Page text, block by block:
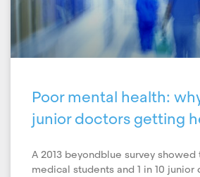
Poor mental health:
junior doctors getting
A 2013 beyondblue survey showed
medical students and 1 in 10 junior